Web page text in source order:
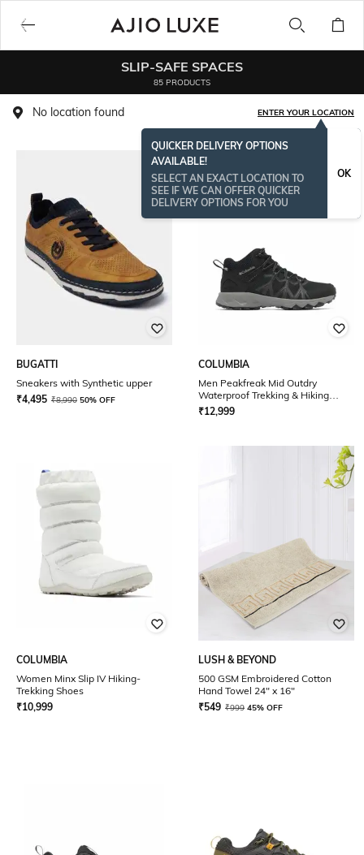
SLIP-SAFE SPACES
85 PRODUCTS
No location found ENTER YOUR LOCATION
QUICKER DELIVERY OPTIONS
AVAILABLE!
SELECT AN EXACT LOCATION TO
SEE IF WE CAN OFFER QUICKER
DELIVERY OPTIONS FOR YOU
OK
BUGATTI
Sneakers with Synthetic upper
₹4,495 ₹8,990 50% OFF
COLUMBIA
Men Peakfreak Mid Outdry
Waterproof Trekking & Hiking
Shoes
₹12,999
COLUMBIA
Women Minx Slip IV Hiking-
Trekking Shoes
₹10,999
LUSH & BEYOND
500 GSM Embroidered Cotton
Hand Towel 24" x 16"
₹549 ₹999 45% OFF